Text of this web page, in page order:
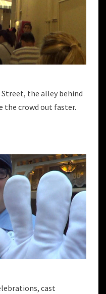
the alley behind
the crowd out faster.
cast